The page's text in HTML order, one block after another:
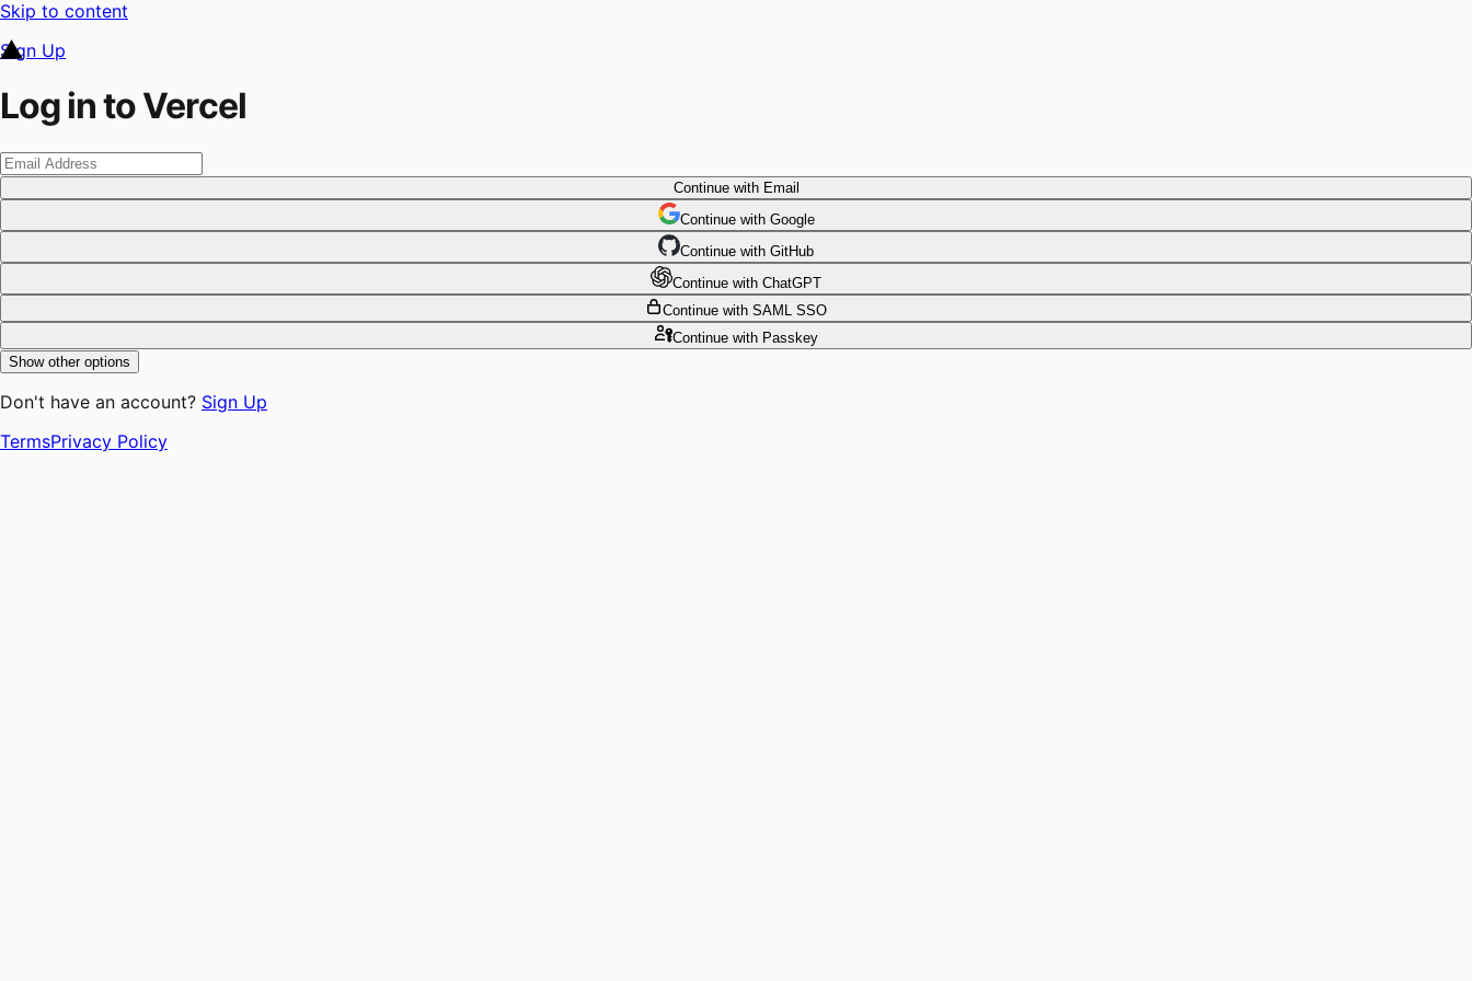
Skip to content
Sign Up
Log in to Vercel
Continuewith Email
Continue with Google
Continue with GitHub
Continue with ChatGPT
Continue with SAML SSO
Continuewith Passkey
Show other options
Don't have an account? Sign Up
TermsPrivacy Policy